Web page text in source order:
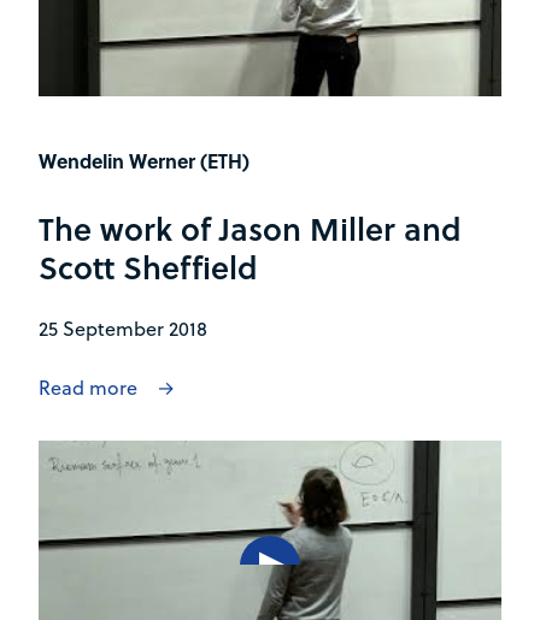
Wendelin Werner (ETH)
The work of Jason Miller and
Scott Sheffield
25 September 2018
Read more